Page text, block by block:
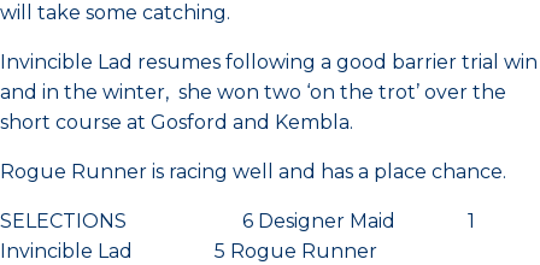
will take some catching.
Invincible Lad resumes following a good barrier trial win
and in the winter, she won two ‘on the trot’ over the
short course at Gosford and Kembla.
Rogue Runner is racing well and has a place chance.
SELECTIONS 6 Designer Maid 1
Invincible Lad 5 Rogue Runner